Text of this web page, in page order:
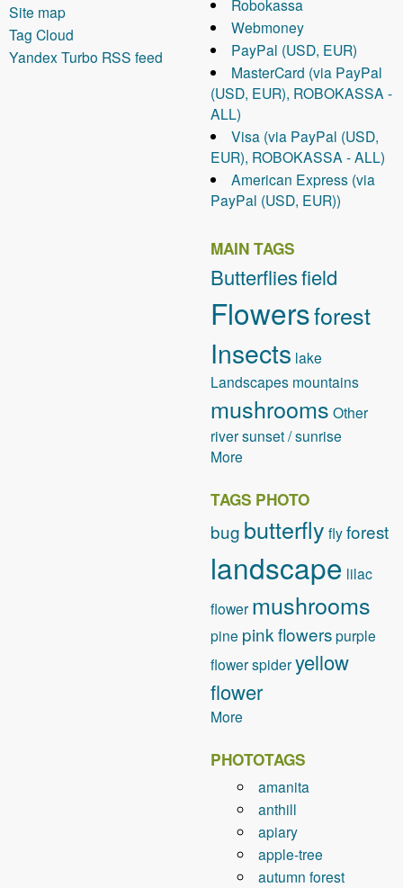
Site map
Tag Cloud
Yandex Turbo RSS feed
Robokassa
Webmoney
PayPal (USD, EUR)
MasterCard (via PayPal
(USD, EUR), ROBOKASSA -
ALL)
Visa (via PayPal (USD,
EUR), ROBOKASSA - ALL)
American Express (via
PayPal (USD, EUR))
MAIN TAGS
Butterfliesfield
Flowersforest
Insects lake
Landscapes mountains
mushrooms Other
riversunset / sunrise
More
TAGS PHOTO
bug butterfly flyforest
landscape lilac
flower mushrooms
pine pink flowerspurple
flowerspideryellow
flower
More
PHOTOTAGS
amanita
anthill
apiary
apple-tree
autumn forest